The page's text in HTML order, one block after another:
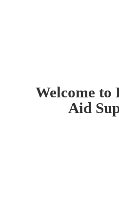
Welcome
Aid